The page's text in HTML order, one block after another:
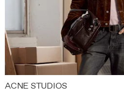
ACNE STUDIOS